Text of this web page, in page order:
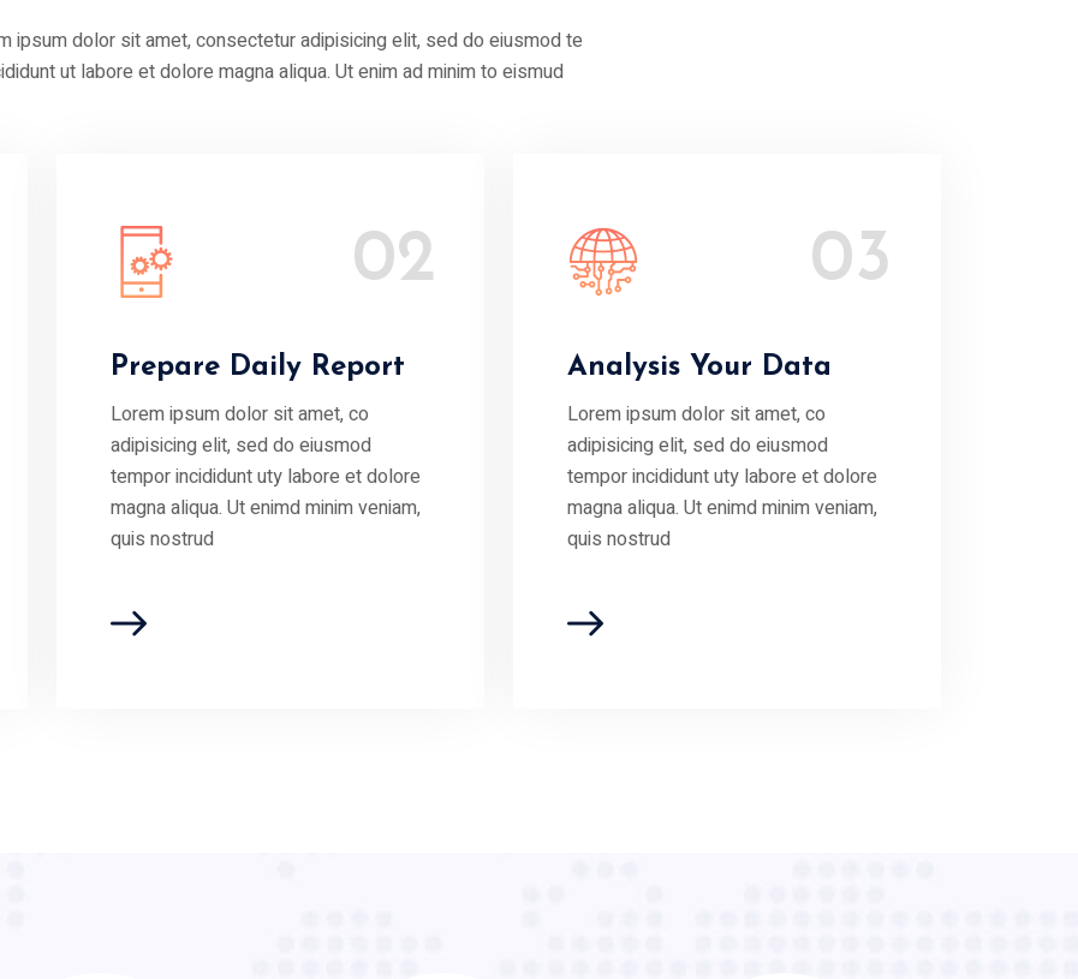
ipsum dolor sit amet, consectetur adipisicing elit, sed do eiusmod te
ut labore et dolore magna aliqua. Ut enim ad minim to eismud
02
Prepare Daily Report
Lorem ipsum dolor sit amet, co
adipisicing elit, sed do eiusmod
tempor incididunt uty labore et dolore
magna aliqua. Ut enimd minim veniam,
quis nostrud
03
Analysis Your Data
Lorem ipsum dolor sit amet, co
adipisicing elit, sed do eiusmod
tempor incididunt uty labore et dolore
magna aliqua. Ut enimd minim veniam,
quis nostrud